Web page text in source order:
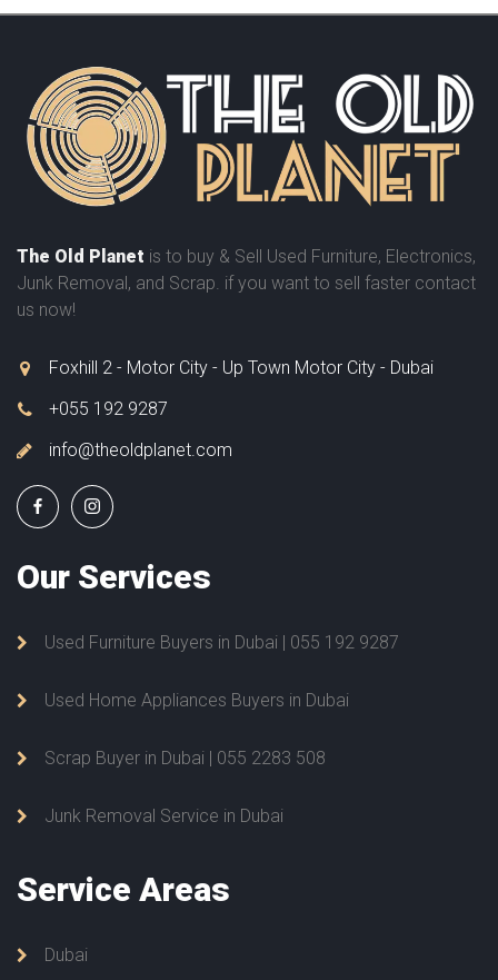
The Old Planet is to buy & Sell Used Furniture, Electronics,
Junk Removal, and Scrap. if you want to sell faster contact
us now!
Foxhill 2 - Motor City - Up Town Motor City - Dubai
+055 192 9287
info@theoldplanet.com
Our Services
Used Furniture Buyers in Dubai | 055 192 9287
Used Home Appliances Buyers in Dubai
Scrap Buyer in Dubai | 055 2283 508
Junk Removal Service in Dubai
Service Areas
Dubai